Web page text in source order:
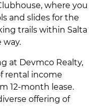
where you
and slides for the
trails within Salta
way.
at Devmco Realty,
rental income
12-month lease.
offering of